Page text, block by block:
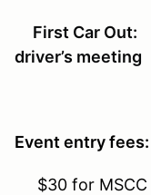
First Car Out:
driver’s meeting
Event entry fees:
$30 for MSCC